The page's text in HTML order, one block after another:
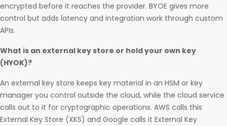
encrypted before it reaches the provider. BYOE gives more
control but adds latency and integration work through custom
APIs.
What is an external key store or hold your own key
(HYOK)?
An external key store keeps key material in an HSM or key
manager you control outside the cloud, while the cloud service
calls out to it for cryptographic operations. AWS calls this
External Key Store (XKS) and Google calls it External Key